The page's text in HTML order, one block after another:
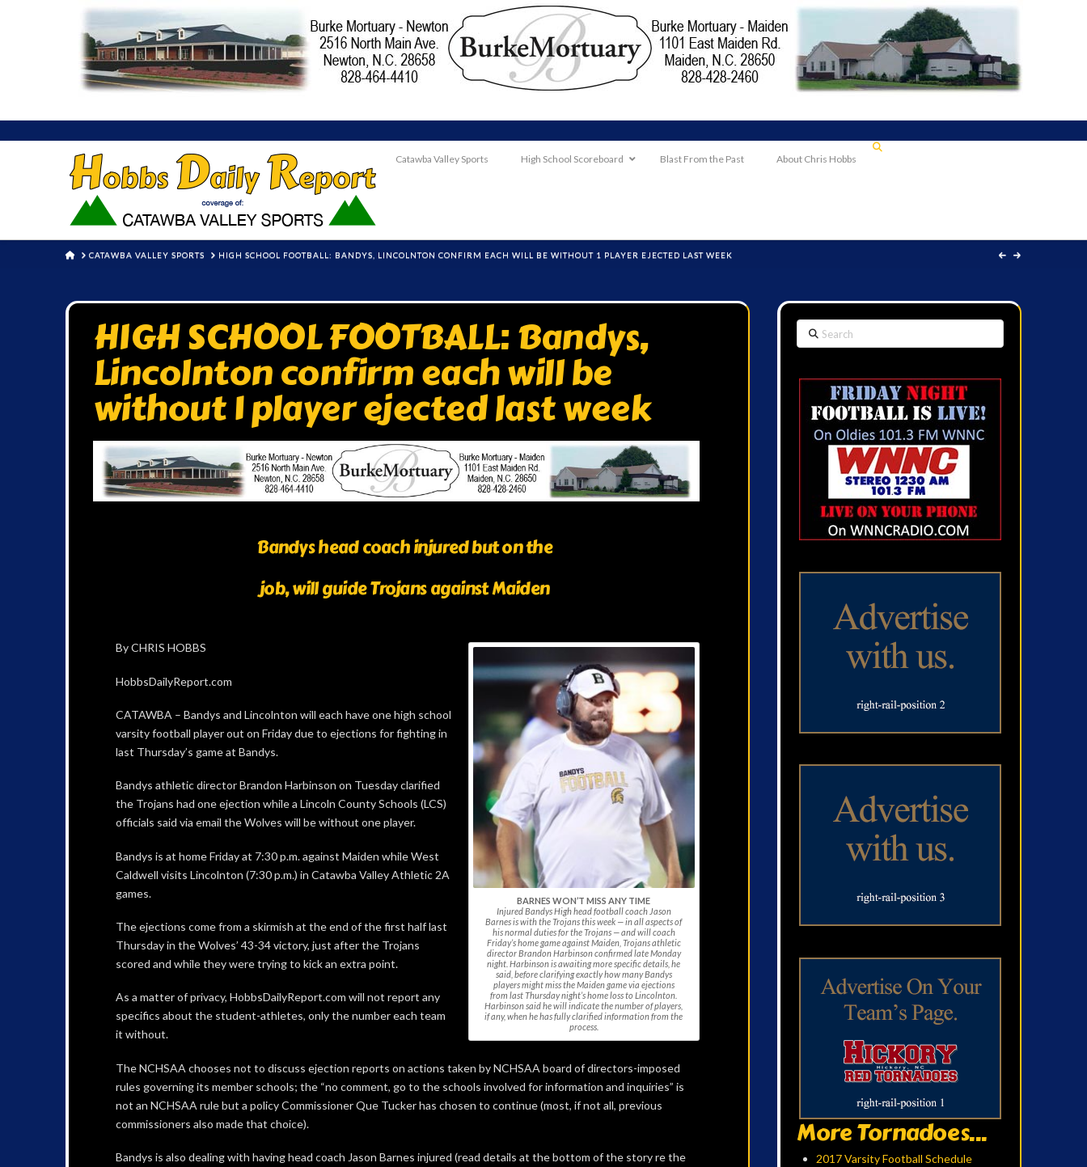
Catawba Valley Sports High School Scoreboard Blast From the Past About Chris Hobbs
HOMECATAWBA VALLEY SPORTS HIGH SCHOOL FOOTBALL: BANDYS, LINCOLNTON CONFIRM EACH WILL BE WITHOUT 1 PLAYER EJECTED LAST WEEK
HIGH SCHOOL FOOTBALL: Bandys,
Lincolnton confirm each will be
without 1 player ejected last week
Bandys head coach injured but on the
job, will guide Trojans against Maiden
BARNES WON’T MISS ANY TIME
Injured Bandys High head football coach Jason
Barnes is with the Trojans this week — in all aspects of
his normal duties for the Trojans — and will coach
Friday’s home game against Maiden, Trojans athletic
director Brandon Harbinson confirmed late Monday
night. Harbinson is awaiting more specific details, he
said, before clarifying exactly how many Bandys
players might miss the Maiden game via ejections
from last Thursday night’s home loss to Lincolnton.
Harbinson said he will indicate the number of players,
if any, when he has fully clarified information from the
process.
By CHRIS HOBBS
HobbsDailyReport.com
CATAWBA – Bandys and Lincolnton will each have one high school
varsity football player out on Friday due to ejections for fighting in
last Thursday’s game at Bandys.
Bandys athletic director Brandon Harbinson on Tuesday clarified
the Trojans had one ejection while a Lincoln County Schools (LCS)
officials said via email the Wolves will be without one player.
Bandys is at home Friday at 7:30 p.m. against Maiden while West
Caldwell visits Lincolnton (7:30 p.m.) in Catawba Valley Athletic 2A
games.
The ejections come from a skirmish at the end of the first half last
Thursday in the Wolves’ 43-34 victory, just after the Trojans
scored and while they were trying to kick an extra point.
As a matter of privacy, HobbsDailyReport.com will not report any
specifics about the student-athletes, only the number each team
it without.
The NCHSAA chooses not to discuss ejection reports on actions taken by NCHSAA board of directors-imposed
rules governing its member schools; the “no comment, go to the schools involved for information and inquiries” is
not an NCHSAA rule but a policy Commissioner Que Tucker has chosen to continue (most, if not all, previous
commissioners also made that choice).
Bandys is also dealing with having head coach Jason Barnes injured (read details at the bottom of the story re the
Search
More Tornadoes...
2017 Varsity Football Schedule